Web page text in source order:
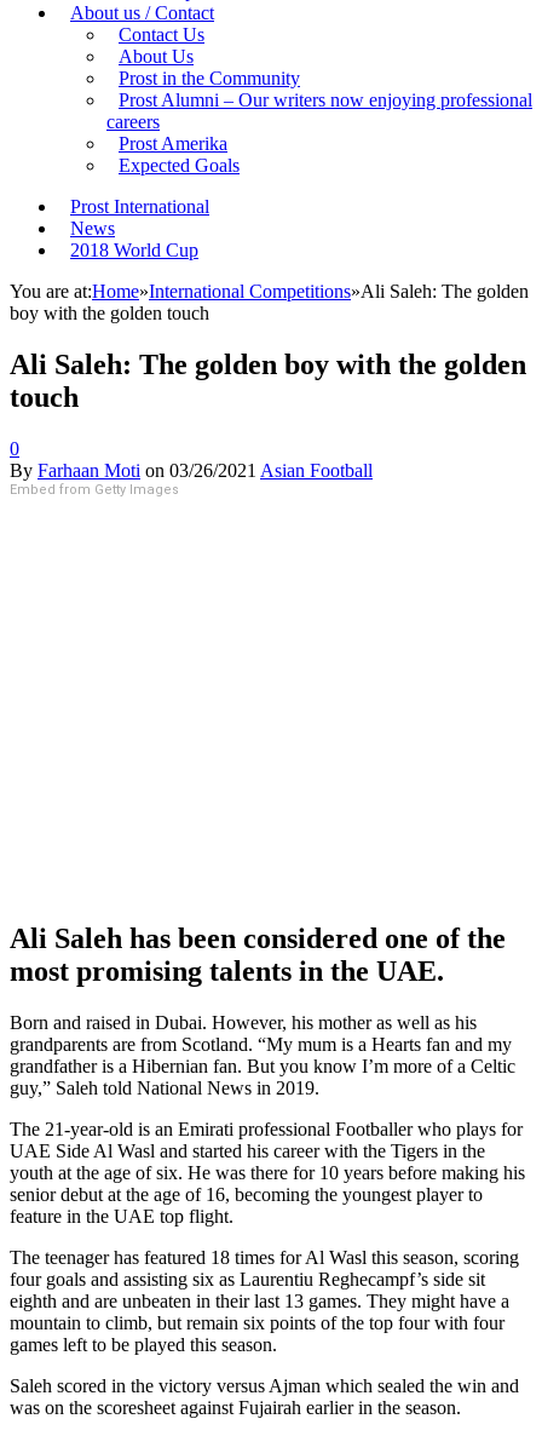
About us / Contact
Contact Us
About Us
Prost in the Community
Prost Alumni – Our writers now enjoying professional
careers
Prost Amerika
Expected Goals
Prost International
News
2018 World Cup
You are at:Home»International Competitions»Ali Saleh: The golden
boy with the golden touch
Ali Saleh: The golden boy with the golden
touch
0
By Farhaan Moti on 03/26/2021 Asian Football
Embed from Getty Images
Ali Saleh has been considered one of the
most promising talents in the UAE.
Born and raised in Dubai. However, his mother as well as his
grandparents are from Scotland. “My mum is a Hearts fan and my
grandfather is a Hibernian fan. But you know I’m more of a Celtic
guy,” Saleh told National News in 2019.
The 21-year-old is an Emirati professional Footballer who plays for
UAE Side Al Wasl and started his career with the Tigers in the
youth at the age of six. He was there for 10 years before making his
senior debut at the age of 16, becoming the youngest player to
feature in the UAE top flight.
The teenager has featured 18 times for Al Wasl this season, scoring
four goals and assisting six as Laurentiu Reghecampf’s side sit
eighth and are unbeaten in their last 13 games. They might have a
mountain to climb, but remain six points of the top four with four
games left to be played this season.
Saleh scored in the victory versus Ajman which sealed the win and
was on the scoresheet against Fujairah earlier in the season.